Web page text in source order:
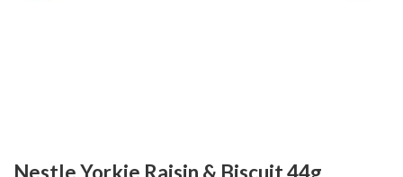
Nestle Yorkie Raisin & Biscuit 44g